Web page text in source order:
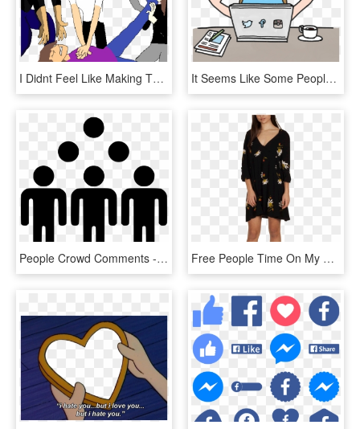
I Didnt Feel Like Making The Other Three People Clipart - Cartoon, HD Png Download It Seems Like Some People Have It All Figured Out When - Social Media Gif Png, Transparent Png
People Crowd Comments - Fault In Our Stars We May Not Look Like Much, HD Png Download Free People Time On My Side Boho Φόρεμα Μαύρο Με Φλοράλ - Revolve Models In Sheath Dresses In Short Sleeves, HD Png Download